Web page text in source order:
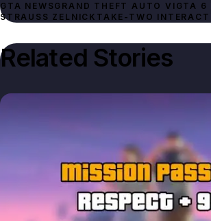
GTA NEWSGRAND THEFT AUTO VI GTA 6
STRAUSS ZELNICK TAKE-TWO
Related Stories